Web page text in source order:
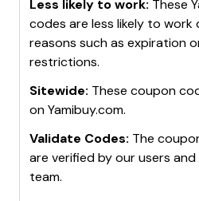
Less likely to work: These
codes are less likely to work
reasons such as expiration
restrictions.
Sitewide: These coupon
onYamibuy.com.
Validate Codes: The
are verified by our users
team.